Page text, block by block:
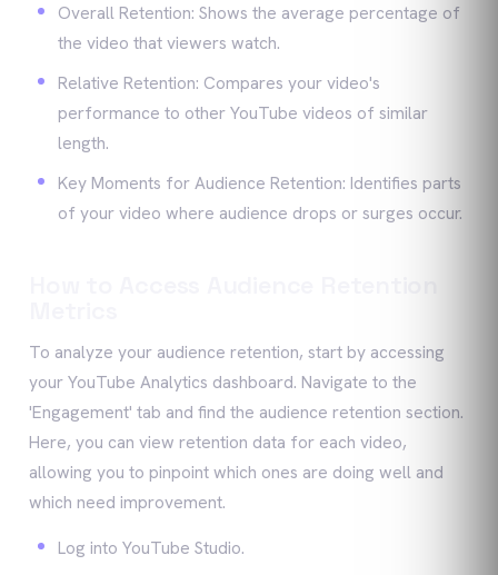
Overall Retention: Shows the average percentage of
the video that viewers watch.
Relative Retention: Compares your video's
performance to other YouTube videos of similar
length.
Key Moments for Audience Retention: Identifies parts
of your video where audience drops or surges occur.
To analyze your audience retention, start by accessing
your YouTube Analytics dashboard. Navigate to the
'Engagement' tab and find the audience retention section.
Here, you can view retention data for each video,
allowing you to pinpoint which ones are doing well and
which need improvement.
Log into YouTube Studio.